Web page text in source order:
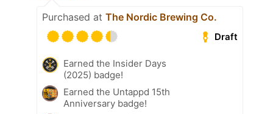
Purchased at The Nordic Brewing Co.
Draft
Earned the Insider Days
(2025) badge!
Earned the Untappd 15th
Anniversary badge!